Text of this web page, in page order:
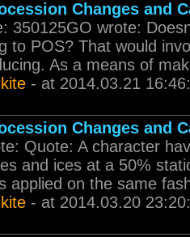
Changes and
350125GO wrote:
to POS? That would
As a means of
- at 2014.03.21
Changes and
Quote: A character
and ices at a 50%
applied on the same
- at 2014.03.20